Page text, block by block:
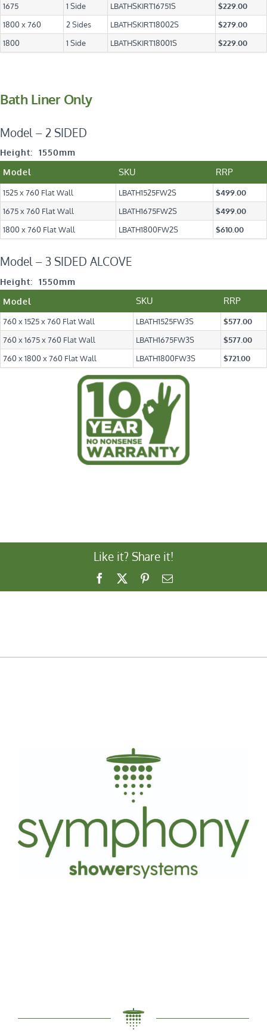
1675
1 Side LBATHSKIRT16751S
$229.00
1800 x 760
2 Sides LBATHSKIRT18002S
$279.00
1800
1 Side LBATHSKIRT18001S $229.00
Bath Liner Only
Model – 2 SIDED
Height: 1550mm
Model
SKU RRP
1525 x 760 Flat Wall LBATH1525FW2S
$499.00
1675 x 760 Flat Wall
LBATH1675FW2S
$499.00
1800 x 760 Flat Wall
LBATH1800FW2S $610.00
Model – 3 SIDED ALCOVE
Height: 1550mm
Model
SKU RRP
760 x 1525 x 760 Flat Wall LBATH1525FW3S
$577.00
760 x 1675 x 760 Flat Wall
LBATH1675FW3S
$577.00
760 x 1800 x 760 Flat Wall
LBATH1800FW3S $721.00
Like it? Share it!
Facebook PinterestEmail